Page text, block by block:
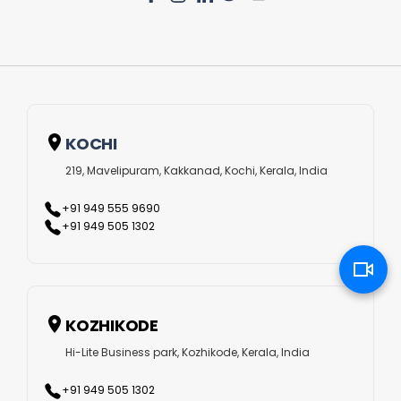
development services.
This is the best option if you desire to include customised
features in your web application. With our innovative
Laravel website development services, you can get
solutions that have Ajax-enabled widgets, Laravel’s built-in
features, view controller patterns and libraries. This way,
your web solutions can be more scalable and authentic as
per your targeted customer base.
KOCHI
219, Mavelipuram, Kakkanad, Kochi, Kerala, India
+91 949 555 9690
+91 949 505 1302
KOZHIKODE
Hi-Lite Business park, Kozhikode, Kerala, India
+91 949 505 1302